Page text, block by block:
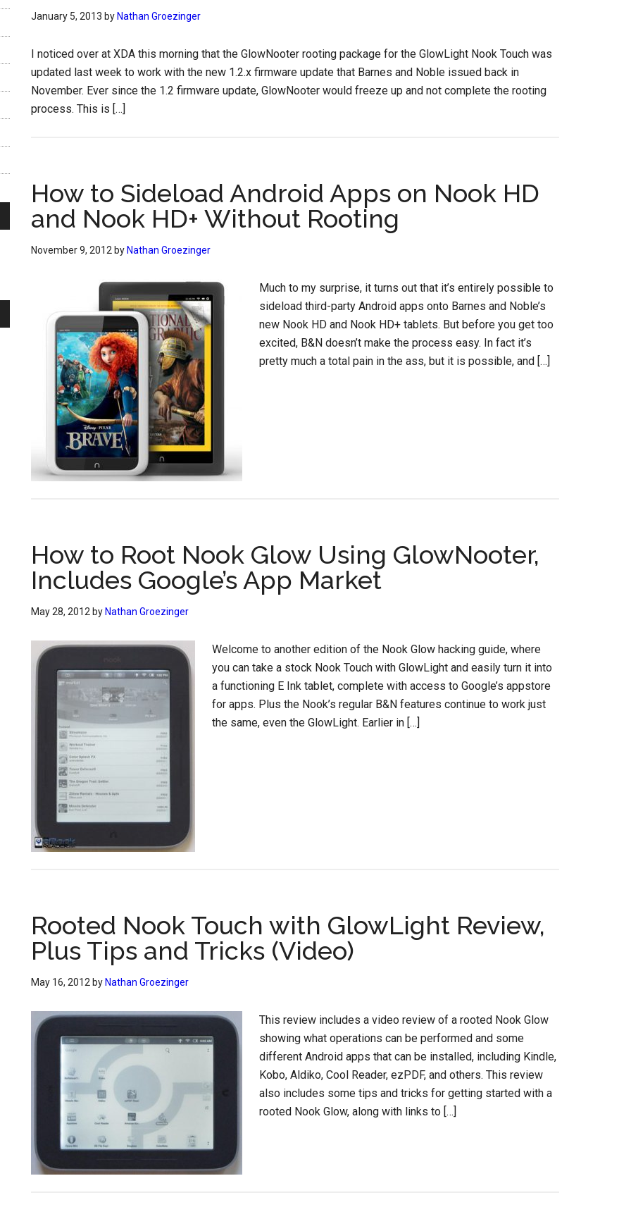
January 5, 2013 by Nathan Groezinger
I noticed over at XDA this morning that the GlowNooter rooting package for the GlowLight Nook Touch was
updated last week to work with the new 1.2.x firmware update that Barnes and Noble issued back in
November. Ever since the 1.2 firmware update, GlowNooter would freeze up and not complete the rooting
process. This is […]
How to Sideload Android Apps on Nook HD
and Nook HD+ Without Rooting
November 9, 2012 by Nathan Groezinger
Much to my surprise, it turns out that it’s entirely possible to
sideload third-party Android apps onto Barnes and Noble’s
new Nook HD and Nook HD+ tablets. But before you get too
excited, B&N doesn’t make the process easy. In fact it’s
pretty much a total pain in the ass, but it is possible, and […]
How to Root Nook Glow Using GlowNooter,
Includes Google’s App Market
May 28, 2012 by Nathan Groezinger
Welcome to another edition of the Nook Glow hacking guide, where
you can take a stock Nook Touch with GlowLight and easily turn it into
a functioning E Ink tablet, complete with access to Google’s appstore
for apps. Plus the Nook’s regular B&N features continue to work just
the same, even the GlowLight. Earlier in […]
Rooted Nook Touch with GlowLight Review,
Plus Tips and Tricks (Video)
May 16, 2012 by Nathan Groezinger
This review includes a video review of a rooted Nook Glow
showing what operations can be performed and some
different Android apps that can be installed, including Kindle,
Kobo, Aldiko, Cool Reader, ezPDF, and others. This review
also includes some tips and tricks for getting started with a
rooted Nook Glow, along with links to […]